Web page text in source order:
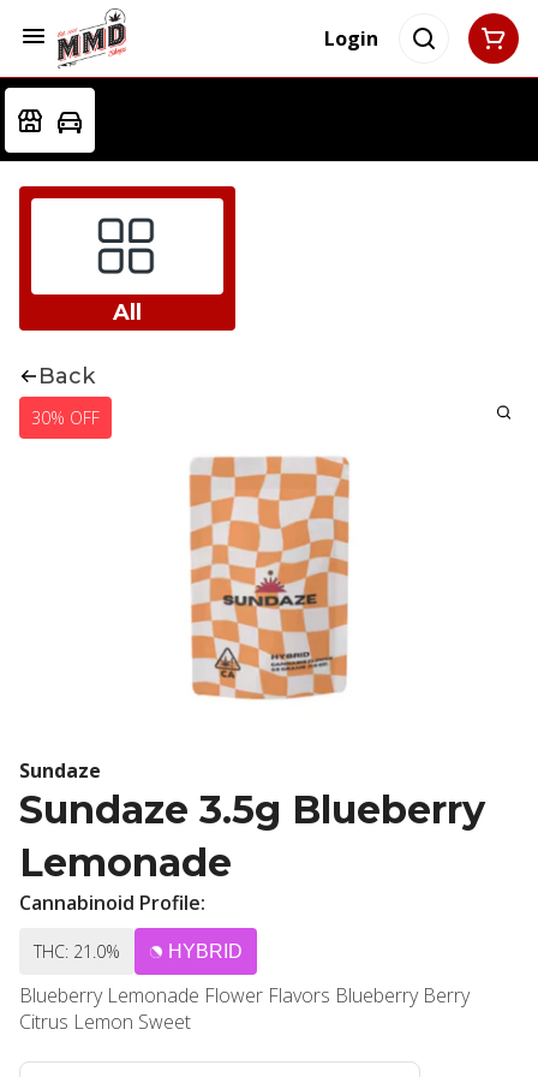
Login
All
Back
30% OFF
Sundaze
Sundaze 3.5g Blueberry
Lemonade
Cannabinoid Profile:
THC: 21.0% HYBRID
Blueberry Lemonade Flower Flavors Blueberry Berry
Citrus Lemon Sweet